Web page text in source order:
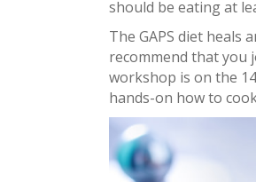
should be eating at
The GAPS diet heals
recommend that you
workshop is on the
hands-on how to